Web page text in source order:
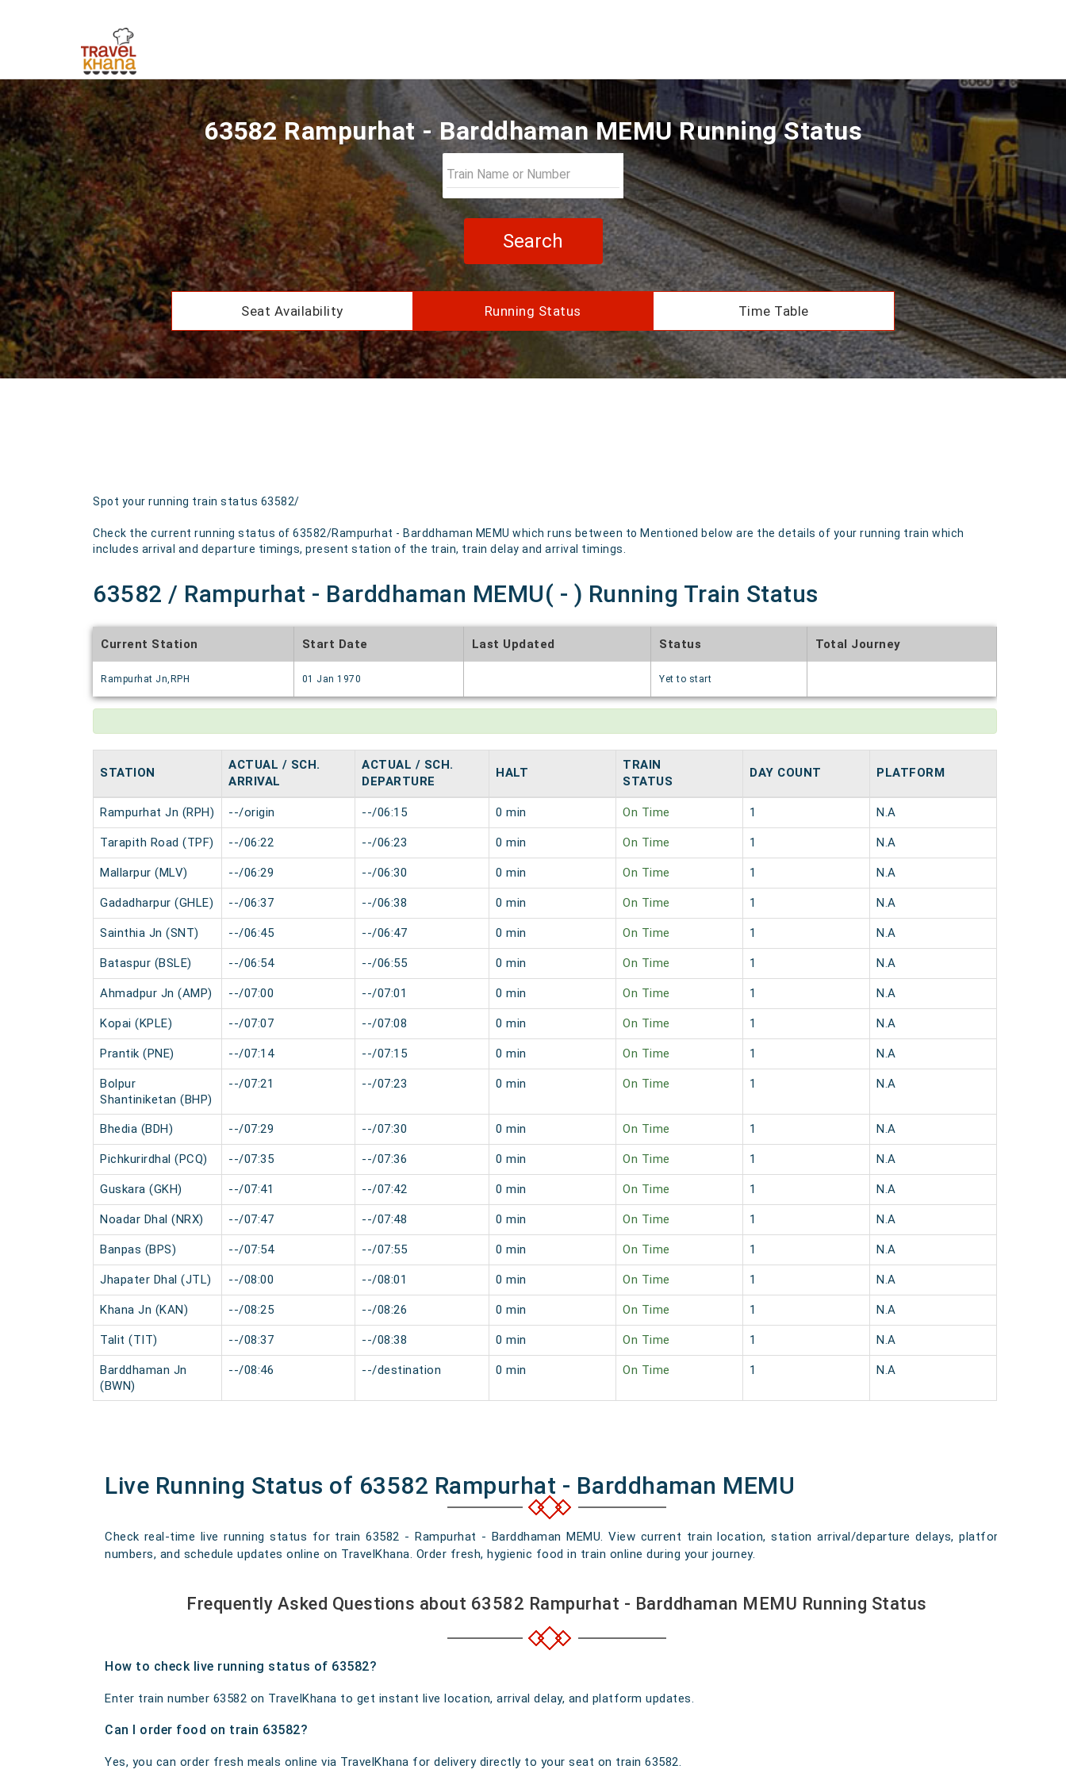
63582 Rampurhat - Barddhaman MEMU Running Status
Search
Seat Availability Running Status Time Table
Spot your running train status 63582/
Check the current running status of 63582/Rampurhat - Barddhaman MEMU which runs between to Mentioned below are the details of your running train which
includes arrival and departure timings, present station of the train, train delay and arrival timings.
63582 / Rampurhat - Barddhaman MEMU( - ) Running Train Status
Current Station
Rampurhat Jn,RPH
Start Date
01 Jan 1970
Last Updated Status
Yet to start
Total Journey
STATION
ACTUAL / SCH.
ARRIVAL
ACTUAL / SCH.
DEPARTURE
HALT
TRAIN
STATUS
DAY COUNT PLATFORM
Rampurhat Jn (RPH) --/origin --/06:15 0 min On Time 1 N.A
Tarapith Road (TPF) --/06:22 --/06:23 0 min On Time 1 N.A
Mallarpur (MLV) --/06:29 --/06:30 0 min On Time 1 N.A
Gadadharpur (GHLE) --/06:37 --/06:38 0 min On Time 1 N.A
Sainthia Jn (SNT) --/06:45 --/06:47 0 min On Time 1 N.A
Bataspur (BSLE) --/06:54 --/06:55 0 min On Time 1 N.A
Ahmadpur Jn (AMP) --/07:00 --/07:01 0 min On Time 1 N.A
Kopai (KPLE) --/07:07 --/07:08 0 min On Time 1 N.A
Prantik (PNE) --/07:14 --/07:15 0 min On Time 1 N.A
Bolpur
Shantiniketan (BHP)
--/07:21 --/07:23 0 min On Time 1 N.A
Bhedia (BDH) --/07:29 --/07:30 0 min On Time 1 N.A
Pichkurirdhal (PCQ) --/07:35 --/07:36 0 min On Time 1 N.A
Guskara (GKH) --/07:41 --/07:42 0 min On Time 1 N.A
Noadar Dhal (NRX) --/07:47 --/07:48 0 min On Time 1 N.A
Banpas (BPS) --/07:54 --/07:55 0 min On Time 1 N.A
Jhapater Dhal (JTL) --/08:00 --/08:01 0 min On Time 1 N.A
Khana Jn (KAN) --/08:25 --/08:26 0 min On Time 1 N.A
Talit (TIT) --/08:37 --/08:38 0 min On Time 1 N.A
Barddhaman Jn
(BWN)
--/08:46 --/destination 0 min On Time 1 N.A
Live Running Status of 63582 Rampurhat - Barddhaman MEMU
Check real-time live running status for train 63582 - Rampurhat - Barddhaman MEMU. View current train location, station arrival/departure delays, platform
numbers, and schedule updates online on TravelKhana. Order fresh, hygienic food in train online during your journey.
Frequently Asked Questions about 63582 Rampurhat - Barddhaman MEMU Running Status
How to check live running status of 63582?
Enter train number 63582 on TravelKhana to get instant live location, arrival delay, and platform updates.
Can I order food on train 63582?
Yes, you can order fresh meals online via TravelKhana for delivery directly to your seat on train 63582.